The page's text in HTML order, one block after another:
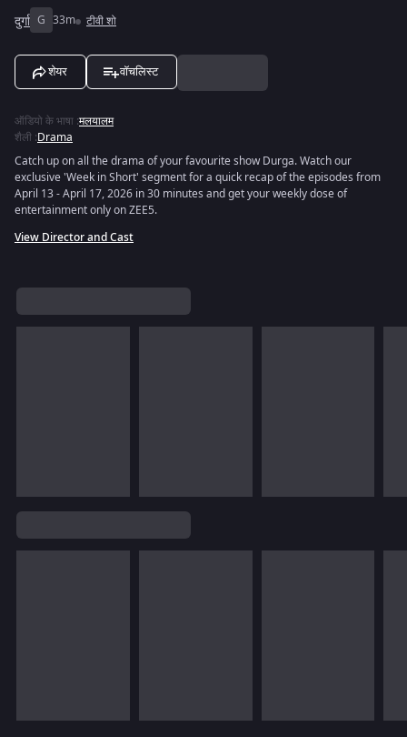
दुर्गा G 33m टीवी शो
शेयर वॉचलिस्ट
ऑडियो के भाषा :मलयालम
शैली :Drama
Catch up on all the drama of your favourite show Durga. Watch our
exclusive 'Week in Short' segment for a quick recap of the episodes from
April 13 - April 17, 2026 in 30 minutes and get your weekly dose of
entertainment only on ZEE5.
View Director and Cast